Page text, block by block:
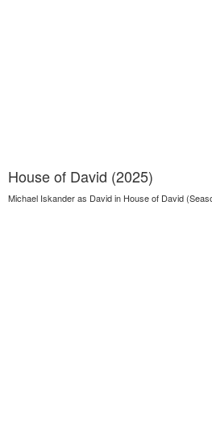
House of David (2025)
Michael Iskander as David in House of David